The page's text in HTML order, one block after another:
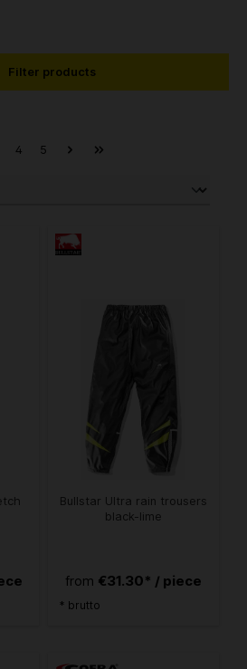
Filter products
4 5
Bullstar Ultra rain trousers
black-lime
from €31.30* / piece
* brutto